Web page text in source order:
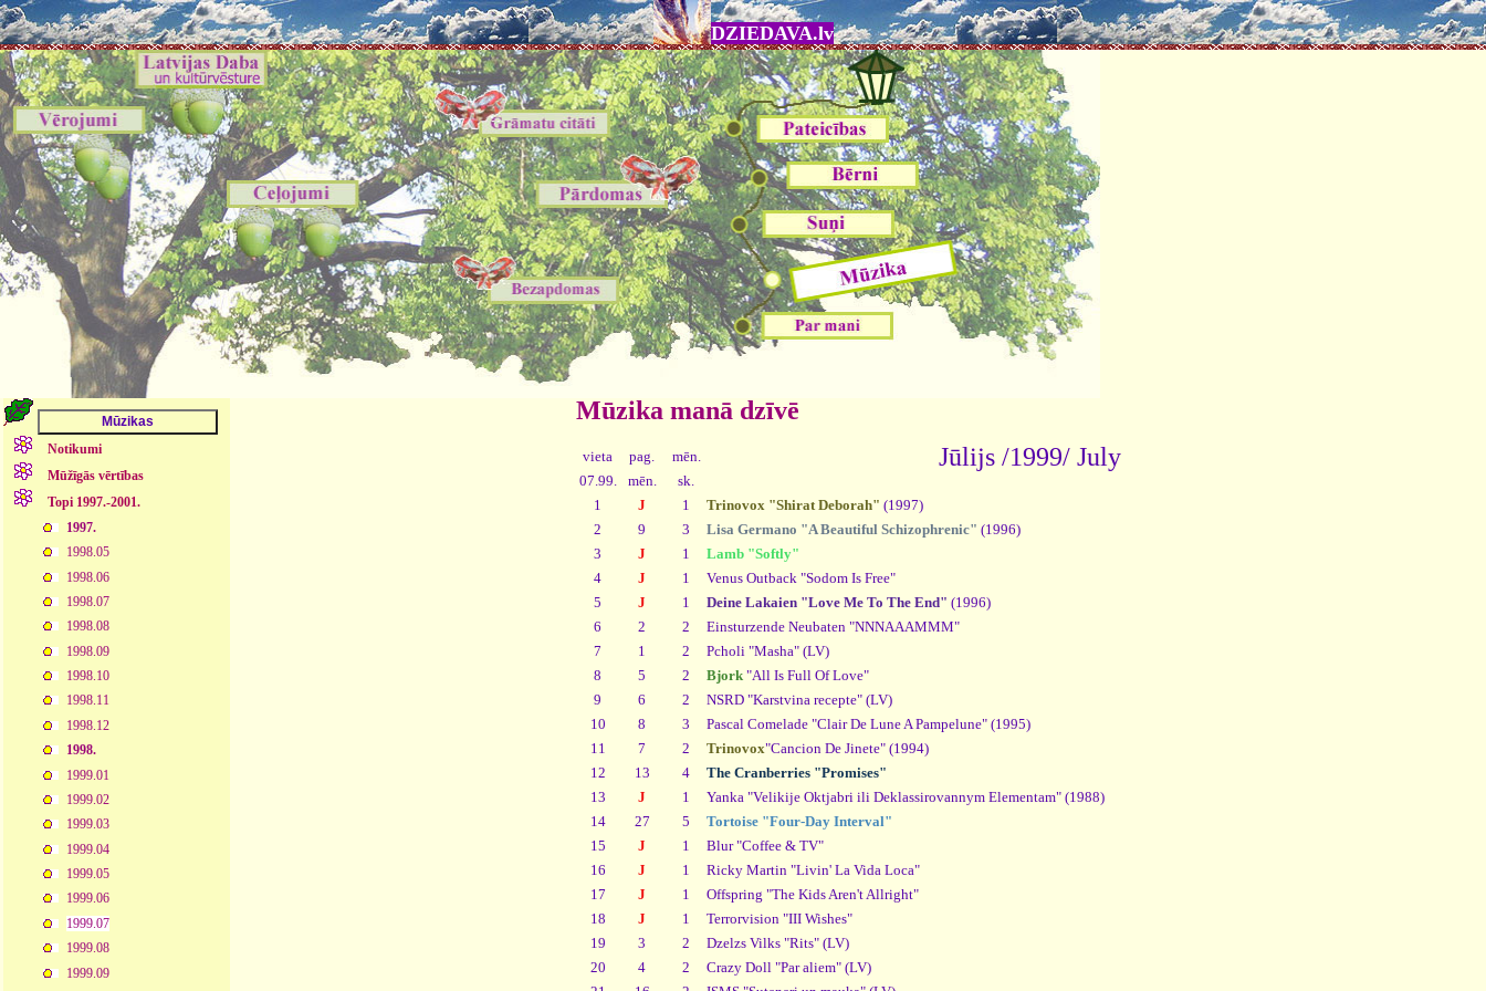
DZIEDAVA.lv
Notikumi
Mūžīgās vērtības
Topi 1997.-2001.
1997.
1998.05
1998.06
1998.07
1998.08
1998.09
1998.10
1998.11
1998.12
1998.
1999.01
1999.02
1999.03
1999.04
1999.05
1999.06
1999.07
1999.08
1999.09
Mūzika manā dzīvē
vieta
07.99.
pag.
mēn.
mēn.
sk.
Jūlijs /1999/ July
1 J 1 Trinovox "Shirat Deborah" (1997)
2
9 3 Lisa Germano "A Beautiful Schizophrenic" (1996)
3
J 1
Lamb "Softly"
4
J 1
Venus Outback "Sodom Is Free"
5
J 1 Deine Lakaien "Love Me To The End" (1996)
6
2 2
Einsturzende Neubaten "NNNAAAMMM"
7
1 2
Pcholi "Masha" (LV)
8
5 2 Bjork"All Is Full Of Love"
9
6 2
NSRD "Karstvina recepte" (LV)
10
8 3
Pascal Comelade "Clair De Lune A Pampelune" (1995)
11
7 2 Trinovox"Cancion De Jinete" (1994)
12
13 4
The Cranberries "Promises"
13
J 1
Yanka "Velikije Oktjabri ili Deklassirovannym Elementam" (1988)
14
27 5
Tortoise "Four-Day Interval"
15
J 1
Blur "Coffee & TV"
16
J 1
Ricky Martin "Livin' La Vida Loca"
17
J 1
Offspring "The Kids Aren't Allright"
18
J 1
Terrorvision "III Wishes"
19
3 2
Dzelzs Vilks "Rits" (LV)
20
4 2
Crazy Doll "Par aliem" (LV)